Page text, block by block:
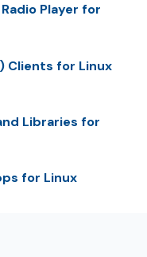
Player for
Clients for Linux
Libraries for
for Linux